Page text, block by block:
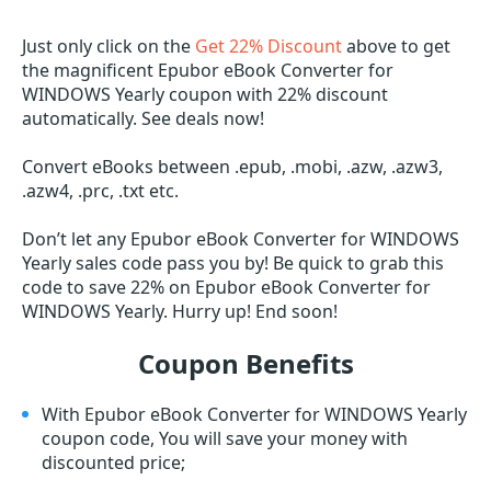
Just only click on the Get 22% Discountabove to get
the magnificent Epubor eBook Converter for
WINDOWS Yearly coupon with 22% discount
automatically. See deals now!
Convert eBooks between .epub, .mobi, .azw, .azw3,
.azw4, .prc, .txt etc.
Don’t let any Epubor eBook Converter for WINDOWS
Yearly sales code pass you by! Be quick to grab this
code to save 22% on Epubor eBook Converter for
WINDOWS Yearly. Hurry up! End soon!
Coupon Benefits
With Epubor eBook Converter for WINDOWS Yearly
coupon code, You will save your money with
discounted price;